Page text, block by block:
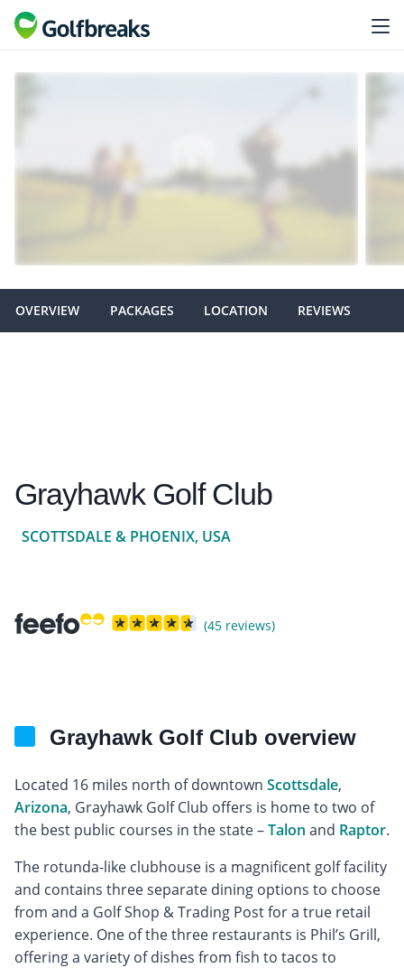
OVERVIEW PACKAGES LOCATION REVIEWS
Grayhawk Golf Club
SCOTTSDALE & PHOENIX, USA
(45 reviews)
Grayhawk Golf Club overview
Located 16 miles north of downtown Scottsdale,
Arizona, Grayhawk Golf Club offers is home to two of
the best public courses in the state –Talon and Raptor.
The rotunda-like clubhouse is a magnificent golf facility
and contains three separate dining options to choose
from and a Golf Shop & Trading Post for a true retail
experience. One of the three restaurants is Phil’s Grill,
offering a variety of dishes from fish to tacos to